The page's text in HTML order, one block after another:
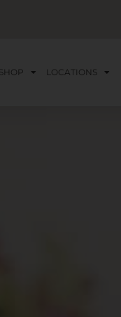
SHOP LOCATIONS